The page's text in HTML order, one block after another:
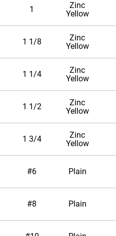
1
Zinc
Yellow
1 1/8
Zinc
Yellow
1 1/4
Zinc
Yellow
1 1/2
Zinc
Yellow
1 3/4
Zinc
Yellow
#6 Plain
#8 Plain